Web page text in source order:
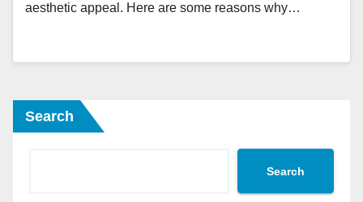
aesthetic appeal. Here are some reasons why…
Search
Search